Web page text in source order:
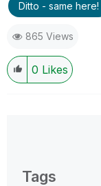
Ditto - same here!
865 Views
0 Likes
Tags